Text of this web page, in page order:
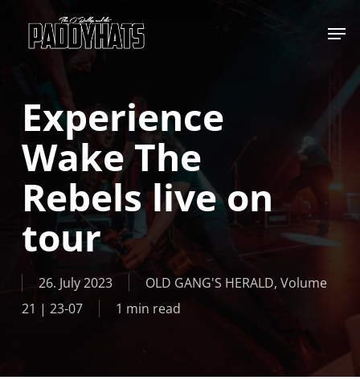
Jump to
Experience
Wake The
Rebels live on
tour
26. July 2023 OLD GANG'S HERALD, Volume
21 | 23-07
1 min read